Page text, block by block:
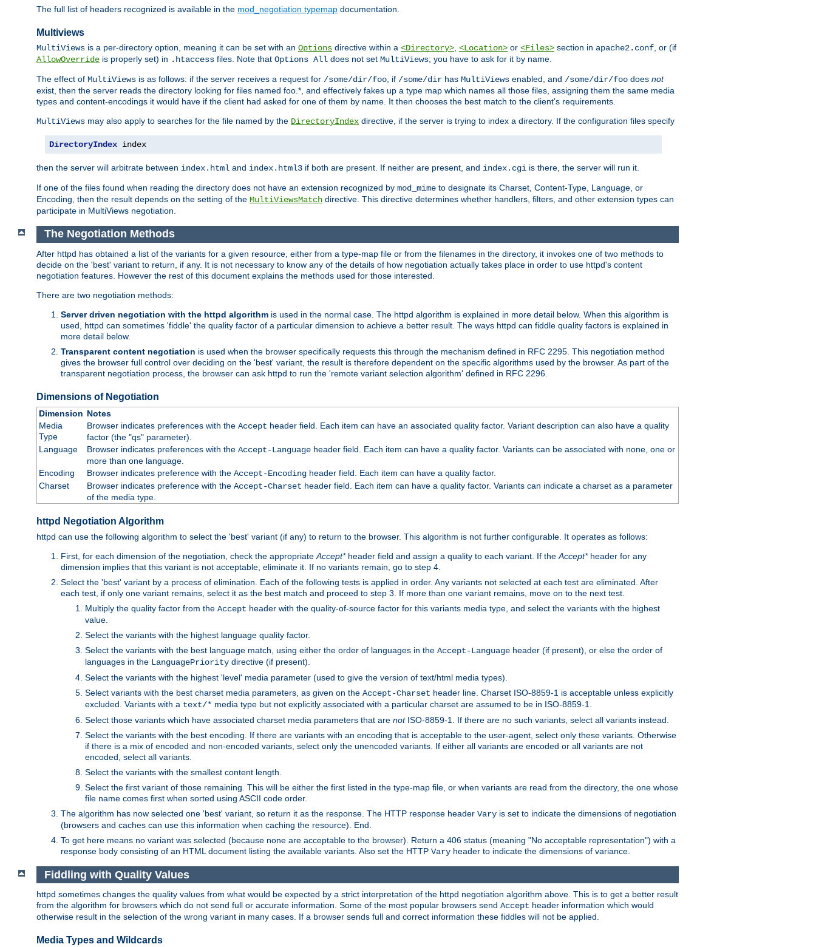
The full list of headers recognized is available in the mod_negotiation typemap documentation.
Multiviews
MultiViews is a per-directory option, meaning it can be set with an Options directive within a <Directory>, <Location> or <Files> section in apache2.conf, or (if
AllowOverride is properly set) in .htaccess files. Note that Options All does not set MultiViews; you have to ask for it by name.
The effect of MultiViews is as follows: if the server receives a request for /some/dir/foo, if /some/dir has MultiViews enabled, and /some/dir/foo does not
exist, then the server reads the directory looking for files named foo.*, and effectively fakes up a type map which names all those files, assigning them the same media
types and content-encodings it would have if the client had asked for one of them by name. It then chooses the best match to the client's requirements.
MultiViews may also apply to searches for the file named by the DirectoryIndex directive, if the server is trying to index a directory. If the configuration files specify
DirectoryIndex index
then the server will arbitrate between index.html and index.html3 if both are present. If neither are present, and index.cgi is there, the server will run it.
If one of the files found when reading the directory does not have an extension recognized by mod_mime to designate its Charset, Content-Type, Language, or
Encoding, then the result depends on the setting of the MultiViewsMatch directive. This directive determines whether handlers, filters, and other extension types can
participate in MultiViews negotiation.
The Negotiation Methods
After httpd has obtained a list of the variants for a given resource, either from a type-map file or from the filenames in the directory, it invokes one of two methods to
decide on the 'best' variant to return, if any. It is not necessary to know any of the details of how negotiation actually takes place in order to use httpd's content
negotiation features. However the rest of this document explains the methods used for those interested.
There are two negotiation methods:
Server driven negotiation with the httpd algorithm is used in the normal case. The httpd algorithm is explained in more detail below. When this algorithm is
used, httpd can sometimes 'fiddle' the quality factor of a particular dimension to achieve a better result. The ways httpd can fiddle quality factors is explained in
more detail below.
Transparent content negotiation is used when the browser specifically requests this through the mechanism defined in RFC 2295. This negotiation method
gives the browser full control over deciding on the 'best' variant, the result is therefore dependent on the specific algorithms used by the browser. As part of the
transparent negotiation process, the browser can ask httpd to run the 'remote variant selection algorithm' defined in RFC 2296.
Dimensions of Negotiation
Dimension Notes
Media
Type
Browser indicates preferences with the Accept header field. Each item can have an associated quality factor. Variant description can also have a quality
factor (the "qs" parameter).
Language
Browser indicates preferences with the Accept-Languageheader field. Each item can have a quality factor. Variants can be associated with none, one or
more than one language.
Encoding
Browser indicates preference with the Accept-Encodingheader field. Each item can have a quality factor.
Charset
Browser indicates preference with the Accept-Charset header field. Each item can have a quality factor. Variants can indicate a charset as a parameter
of the media type.
httpd Negotiation Algorithm
httpd can use the following algorithm to select the 'best' variant (if any) to return to the browser. This algorithm is not further configurable. It operates as follows:
First, for each dimension of the negotiation, check the appropriate Accept*header field and assign a quality to each variant. If the Accept*header for any
dimension implies that this variant is not acceptable, eliminate it. If no variants remain, go to step 4.
Select the 'best' variant by a process of elimination. Each of the following tests is applied in order. Any variants not selected at each test are eliminated. After
each test, if only one variant remains, select it as the best match and proceed to step 3. If more than one variant remains, move on to the next test.
Multiply the quality factor from the Accept header with the quality-of-source factor for this variants media type, and select the variants with the highest
value.
Select the variants with the highest language quality factor.
Select the variants with the best language match, using either the order of languages in the Accept-Language header (if present), or else the order of
languages in the LanguagePriority directive (if present).
Select the variants with the highest 'level' media parameter (used to give the version of text/html media types).
Select variants with the best charset media parameters, as given on the Accept-Charset header line. Charset ISO-8859-1 is acceptable unless explicitly
excluded. Variants with a text/* media type but not explicitly associated with a particular charset are assumed to be in ISO-8859-1.
Select those variants which have associated charset media parameters that are notISO-8859-1. If there are no such variants, select all variants instead.
Select the variants with the best encoding. If there are variants with an encoding that is acceptable to the user-agent, select only these variants. Otherwise
if there is a mix of encoded and non-encoded variants, select only the unencoded variants. If either all variants are encoded or all variants are not
encoded, select all variants.
Select the variants with the smallest content length.
Select the first variant of those remaining. This will be either the first listed in the type-map file, or when variants are read from the directory, the one whose
file name comes first when sorted using ASCII code order.
The algorithm has now selected one 'best' variant, so return it as the response. The HTTP response header Vary is set to indicate the dimensions of negotiation
(browsers and caches can use this information when caching the resource). End.
To get here means no variant was selected (because none are acceptable to the browser). Return a 406 status (meaning "No acceptable representation") with a
response body consisting of an HTML document listing the available variants. Also set the HTTP Vary header to indicate the dimensions of variance.
Fiddling with Quality Values
httpd sometimes changes the quality values from what would be expected by a strict interpretation of the httpd negotiation algorithm above. This is to get a better result
from the algorithm for browsers which do not send full or accurate information. Some of the most popular browsers send Accept header information which would
otherwise result in the selection of the wrong variant in many cases. If a browser sends full and correct information these fiddles will not be applied.
Media Types and Wildcards